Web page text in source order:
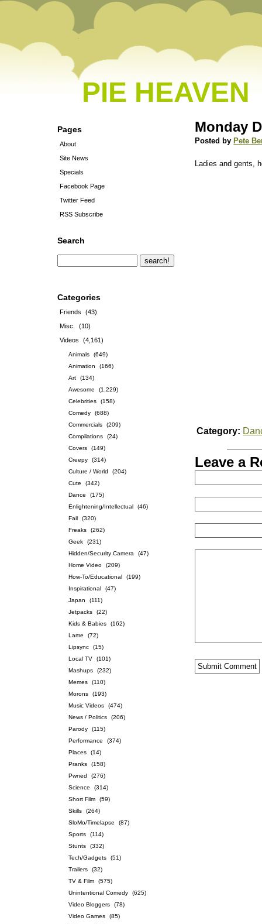
PIE HEAVEN
Pages
About
Site News
Specials
Facebook Page
Twitter Feed
RSS Subscribe
Search
Categories
Friends
(43)
Misc.
(10)
Videos
(4,161)
Animals
(649)
Animation
(166)
Art
(134)
Awesome
(1,229)
Celebrities
(158)
Comedy
(688)
Commercials
(209)
Compilations
(24)
Covers
(149)
Creepy
(314)
Culture / World
(204)
Cute
(342)
Dance
(175)
Enlightening/Intellectual
(46)
Fail
(320)
Freaks
(262)
Geek
(231)
Hidden/Security Camera
(47)
Home Video
(209)
How-To/Educational
(199)
Inspirational
(47)
Japan
(111)
Jetpacks
(22)
Kids & Babies
(162)
Lame
(72)
Lipsync
(15)
Local TV
(101)
Mashups
(232)
Memes
(110)
Morons
(193)
Music Videos
(474)
News / Politics
(206)
Parody
(115)
Performance
(374)
Places
(14)
Pranks
(158)
Pwned
(276)
Science
(314)
Short Film
(59)
Skills
(264)
SloMo/Timelapse
(87)
Sports
(114)
Stunts
(332)
Tech/Gadgets
(51)
Trailers
(32)
TV & Film
(575)
Unintentional Comedy
(625)
Video Bloggers
(78)
Video Games
(85)
Monday
Posted by Pete
Ladies and gents,
Category:
Leave a